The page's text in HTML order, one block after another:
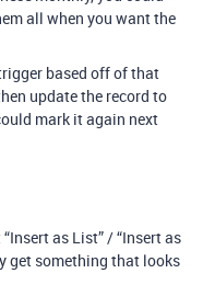
all when you want the
based off of that
update the record to
mark it again next
as List” / “Insert as
get something that looks